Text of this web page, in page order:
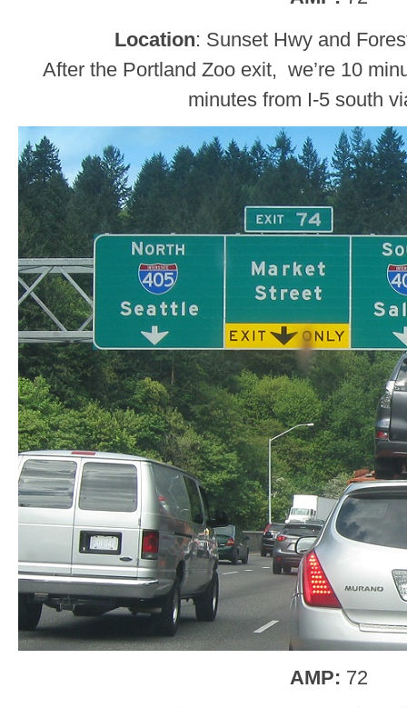
Location: Sunset Hwy and
After the Portland Zoo exit, we’re 10
minutes from I-5 south
AMP: 72